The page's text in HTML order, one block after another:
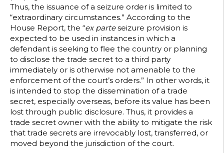
Thus, the issuance of a seizure order is limited to
“extraordinary circumstances.” According to the
House Report, the “ex parteseizure provision is
expected to be used in instances in which a
defendant is seeking to flee the country or planning
to disclose the trade secret to a third party
immediately or is otherwise not amenable to the
enforcement of the court’s orders.” In other words, it
is intended to stop the dissemination of a trade
secret, especially overseas, before its value has been
lost through public disclosure. Thus, it provides a
trade secret owner with the ability to mitigate the risk
that trade secrets are irrevocably lost, transferred, or
moved beyond the jurisdiction of the court.